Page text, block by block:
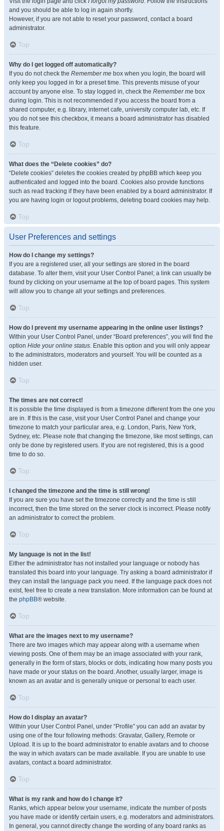
and you should be able to log in again shortly.
However, if you are not able to reset your password, contact a board
administrator.
Top
Why do I get logged off automatically?
If you do not check the Remember me box when you login, the board will
only keep you logged in for a preset time. This prevents misuse of your
account by anyone else. To stay logged in, check the Remember me box
during login. This is not recommended if you access the board from a
shared computer, e.g. library, internet cafe, university computer lab, etc. If
you do not see this checkbox, it means a board administrator has disabled
this feature.
Top
What does the “Delete cookies” do?
“Delete cookies” deletes the cookies created by phpBB which keep you
authenticated and logged into the board. Cookies also provide functions
such as read tracking if they have been enabled by a board administrator. If
you are having login or logout problems, deleting board cookies may help.
Top
User Preferences and settings
How do I change my settings?
If you are a registered user, all your settings are stored in the board
database. To alter them, visit your User Control Panel; a link can usually be
found by clicking on your username at the top of board pages. This system
will allow you to change all your settings and preferences.
Top
How do I prevent my username appearing in the online user listings?
Within your User Control Panel, under “Board preferences”, you will find the
option Hide your online status. Enable this option and you will only appear
to the administrators, moderators and yourself. You will be counted as a
hidden user.
Top
The times are not correct!
It is possible the time displayed is from a timezone different from the one you
are in. If this is the case, visit your User Control Panel and change your
timezone to match your particular area, e.g. London, Paris, New York,
Sydney, etc. Please note that changing the timezone, like most settings, can
only be done by registered users. If you are not registered, this is a good
time to do so.
Top
I changed the timezone and the time is still wrong!
If you are sure you have set the timezone correctly and the time is still
incorrect, then the time stored on the server clock is incorrect. Please notify
an administrator to correct the problem.
Top
My language is not in the list!
Either the administrator has not installed your language or nobody has
translated this board into your language. Try asking a board administrator if
they can install the language pack you need. If the language pack does not
exist, feel free to create a new translation. More information can be found at
the phpBB® website.
Top
What are the images next to my username?
There are two images which may appear along with a username when
viewing posts. One of them may be an image associated with your rank,
generally in the form of stars, blocks or dots, indicating how many posts you
have made or your status on the board. Another, usually larger, image is
known as an avatar and is generally unique or personal to each user.
Top
How do I display an avatar?
Within your User Control Panel, under “Profile” you can add an avatar by
using one of the four following methods: Gravatar, Gallery, Remote or
Upload. It is up to the board administrator to enable avatars and to choose
the way in which avatars can be made available. If you are unable to use
avatars, contact a board administrator.
Top
What is my rank and how do I change it?
Ranks, which appear below your username, indicate the number of posts
you have made or identify certain users, e.g. moderators and administrators.
In general, you cannot directly change the wording of any board ranks as